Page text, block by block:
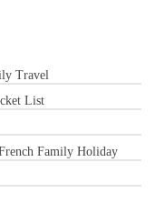
Travel
List
Family Holiday